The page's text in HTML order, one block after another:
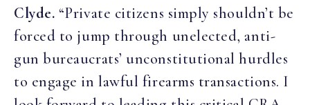
Clyde. “Private citizens simply shouldn’t be
forced to jump through unelected, anti-
gun bureaucrats’ unconstitutional hurdles
to engage in lawful firearms transactions. I